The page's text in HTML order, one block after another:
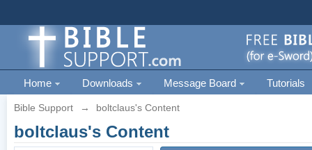
Home Downloads Message Board Tutorials
Bible Support → boltclaus's Content
boltclaus's Content